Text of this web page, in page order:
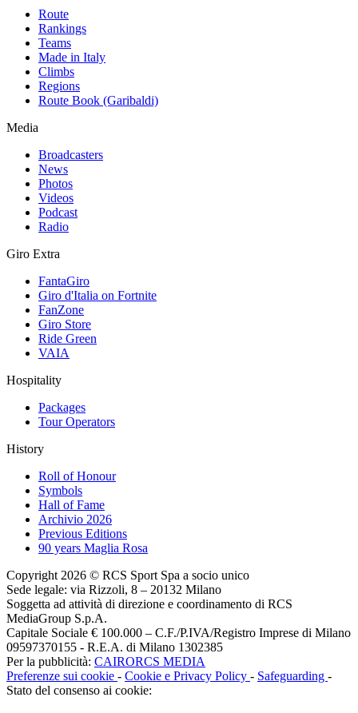
Route
Rankings
Teams
Made in Italy
Climbs
Regions
Route Book (Garibaldi)
Media
Broadcasters
News
Photos
Videos
Podcast
Radio
Giro Extra
FantaGiro
Giro d'Italia on Fortnite
FanZone
Giro Store
Ride Green
VAIA
Hospitality
Packages
Tour Operators
History
Roll of Honour
Symbols
Hall of Fame
Archivio 2026
Previous Editions
90 years Maglia Rosa
Copyright 2026 © RCS Sport Spa a socio unico
Sede legale: via Rizzoli, 8 – 20132 Milano
Soggetta ad attività di direzione e coordinamento di RCS
MediaGroup S.p.A.
Capitale Sociale € 100.000 – C.F./P.IVA/Registro Imprese di Milano
09597370155 - R.E.A. di Milano 1302385
Per la pubblicità: CAIRORCS MEDIA
Preferenze sui cookie - Cookie e Privacy Policy - Safeguarding -
Stato del consenso ai cookie: